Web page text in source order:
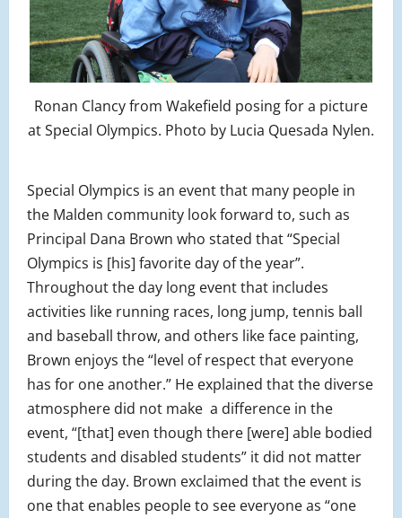
Ronan Clancy from Wakefield posing for a picture
at Special Olympics. Photo by Lucia Quesada Nylen.
Special Olympics is an event that many people in
the Malden community look forward to, such as
Principal Dana Brown who stated that “Special
Olympics is [his] favorite day of the year”.
Throughout the day long event that includes
activities like running races, long jump, tennis ball
and baseball throw, and others like face painting,
Brown enjoys the “level of respect that everyone
has for one another.” He explained that the diverse
atmosphere did not make a difference in the
event, “[that] even though there [were] able bodied
students and disabled students” it did not matter
during the day. Brown exclaimed that the event is
one that enables people to see everyone as “one